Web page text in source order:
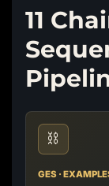
11
⛓️
GES ·